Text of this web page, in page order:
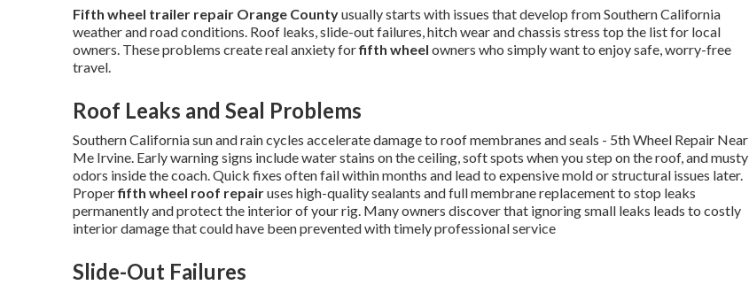
Fifth wheel trailer repair Orange Countyusually starts with issues that develop from Southern California
weather and road conditions. Roof leaks, slide-out failures, hitch wear and chassis stress top the list for local
owners. These problems create real anxiety forfifth wheel owners who simply want to enjoy safe, worry-free
travel.
Roof Leaks and Seal Problems
Southern California sun and rain cycles accelerate damage to roof membranes and seals - 5th Wheel Repair Near
Me Irvine. Early warning signs include water stains on the ceiling, soft spots when you step on the roof, and musty
odors inside the coach. Quick fixes often fail within months and lead to expensive mold or structural issues later.
Properfifth wheel roof repairuses high-quality sealants and full membrane replacement to stop leaks
permanently and protect the interior of your rig. Many owners discover that ignoring small leaks leads to costly
interior damage that could have been prevented with timely professional service
Slide-Out Failures